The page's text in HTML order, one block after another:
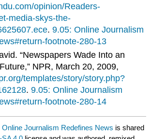
opinion/Readers-
media-skys-the-
.9.05: Online Journalism
footnote-280-13
“Newspapers Wade Into an
NPR, March 20, 2009,
templates/story/story.php?
.9.05: Online Journalism
footnote-280-14
Online Journalism Redefines News is shared